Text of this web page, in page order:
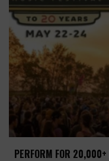
PERFORM FOR